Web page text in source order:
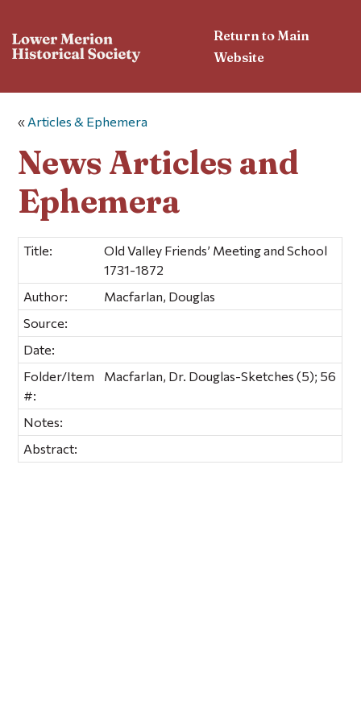
Return to Main
Website
« Articles & Ephemera
News Articles and
Ephemera
Title:
Old Valley Friends’ Meeting and School
1731-1872
Author:
Macfarlan, Douglas
Source:
Date:
Folder/Item
#:
Macfarlan, Dr. Douglas-Sketches (5); 56
Notes:
Abstract: